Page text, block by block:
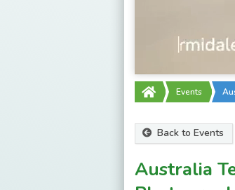
Events
Back to Events
Australia